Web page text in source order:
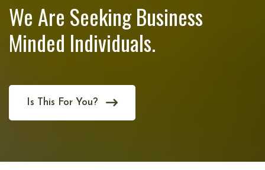
We Are Seeking Business
Minded Individuals.
Is This For You?